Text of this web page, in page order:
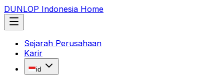
DUNLOP Indonesia Home
Sejarah Perusahaan
Karir
id